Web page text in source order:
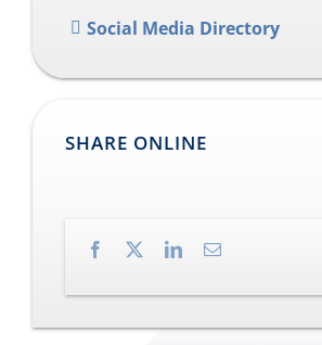
Social Media Directory
SHARE ONLINE